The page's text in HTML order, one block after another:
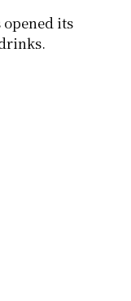
opened its